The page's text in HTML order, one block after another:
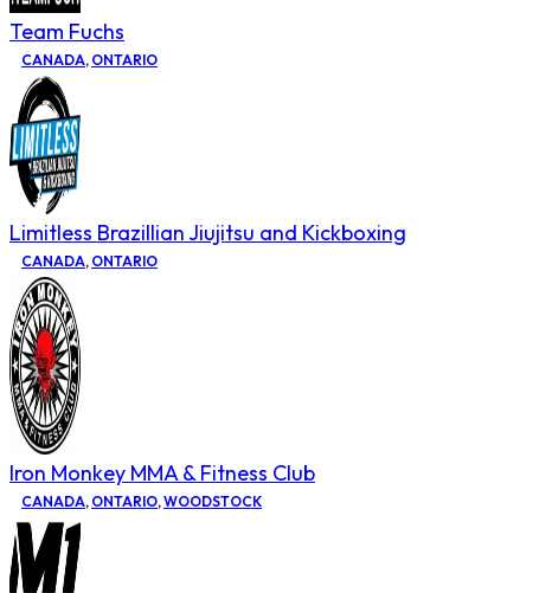
Team Fuchs
CANADA, ONTARIO
Limitless Brazillian Jiujitsu and Kickboxing
CANADA, ONTARIO
Iron Monkey MMA & Fitness Club
CANADA, ONTARIO,WOODSTOCK